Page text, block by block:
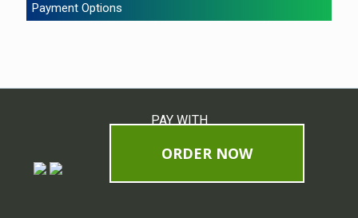
Payment Options
PAY WITH
ORDER NOW